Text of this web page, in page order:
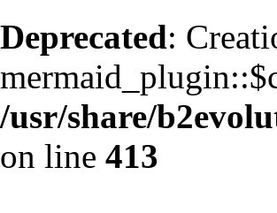
Deprecated:
/usr/share/
on line 413